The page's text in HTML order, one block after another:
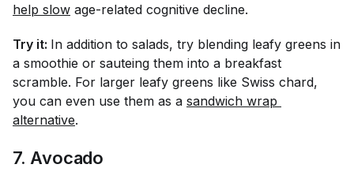
help slow age-related cognitive decline.
Try it: In addition to salads, try blending leafy greens in
a smoothie or sauteing them into a breakfast
scramble. For larger leafy greens like Swiss chard,
you can even use them as a sandwich wrap
alternative.
7. Avocado